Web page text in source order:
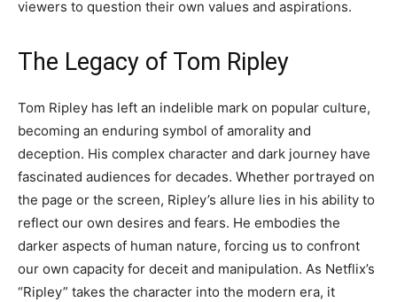
viewers to question their own values and aspirations.
The Legacy of Tom Ripley
Tom Ripley has left an indelible mark on popular culture,
becoming an enduring symbol of amorality and
deception. His complex character and dark journey have
fascinated audiences for decades. Whether portrayed on
the page or the screen, Ripley’s allure lies in his ability to
reflect our own desires and fears. He embodies the
darker aspects of human nature, forcing us to confront
our own capacity for deceit and manipulation. As Netflix’s
“Ripley” takes the character into the modern era, it